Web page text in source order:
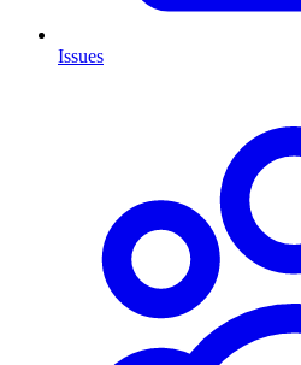
Issues